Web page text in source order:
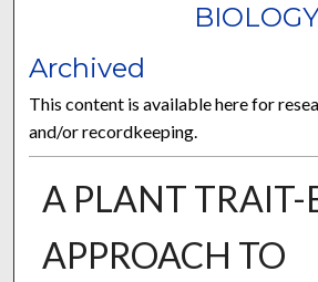
Archived
This content is available here for
and/or recordkeeping.
A PLANT TRAIT-
APPROACH TO